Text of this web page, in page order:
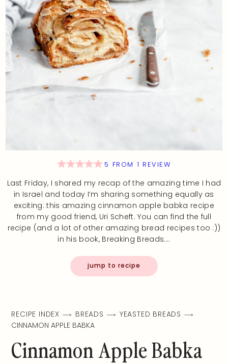
5 FROM 1 REVIEW
Last Friday, I shared my recap of the amazing time I had
in Israel and today I’m sharing something equally as
exciting: this amazing cinnamon apple babka recipe
from my good friend, Uri Scheft. You can find the full
recipe (and a lot of other amazing bread recipes too :))
in his book, Breaking Breads.…
jump to recipe
RECIPE INDEX BREADS
YEASTED BREADS
CINNAMON APPLE BABKA
Cinnamon Apple Babka